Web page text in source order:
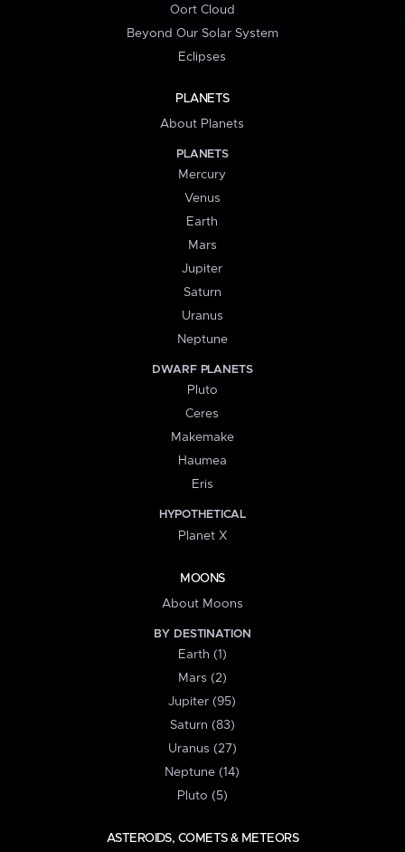
Oort Cloud
Beyond Our Solar System
Eclipses
PLANETS
About Planets
PLANETS
Mercury
Venus
Earth
Mars
Jupiter
Saturn
Uranus
Neptune
DWARF PLANETS
Pluto
Ceres
Makemake
Haumea
Eris
HYPOTHETICAL
Planet X
MOONS
About Moons
BY DESTINATION
Earth (1)
Mars (2)
Jupiter (95)
Saturn (83)
Uranus (27)
Neptune (14)
Pluto (5)
ASTEROIDS, COMETS & METEORS